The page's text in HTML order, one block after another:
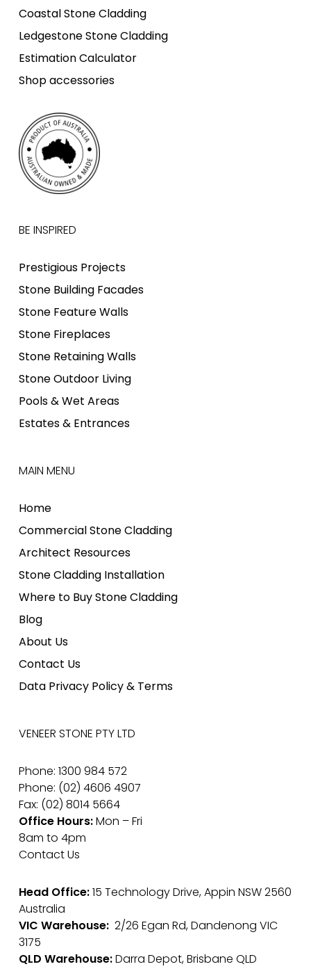
Coastal Stone Cladding
Ledgestone Stone Cladding
Estimation Calculator
Shop accessories
BE INSPIRED
Prestigious Projects
Stone Building Facades
Stone Feature Walls
Stone Fireplaces
Stone Retaining Walls
Stone Outdoor Living
Pools & Wet Areas
Estates & Entrances
MAIN MENU
Home
Commercial Stone Cladding
Architect Resources
Stone Cladding Installation
Where to Buy Stone Cladding
Blog
About Us
Contact Us
Data Privacy Policy & Terms
VENEER STONE PTY LTD
Phone: 1300 984 572
Phone: (02) 4606 4907
Fax: (02) 8014 5664
Office Hours:Mon – Fri
8am to 4pm
Contact Us
Head Office:15 Technology Drive, Appin NSW 2560
Australia
VIC Warehouse:2/26 Egan Rd, Dandenong VIC
3175
QLD Warehouse:Darra Depot, Brisbane QLD